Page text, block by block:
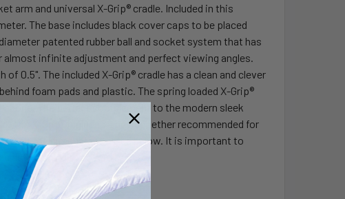
arm and universal X-Grip® cradle. Included in this
The base includes black cover caps to be placed
patented rubber ball and socket system that has
infinite adjustment and perfect viewing angles.
0.5". The included X-Grip® cradle has a clean and clever
foam pads and plastic. The spring loaded X-Grip®
The perfect complement to the modern sleek
The X-Grip® includes a device tether recommended for
will fit the dimensions listed below. It is important to
determining the overall size.